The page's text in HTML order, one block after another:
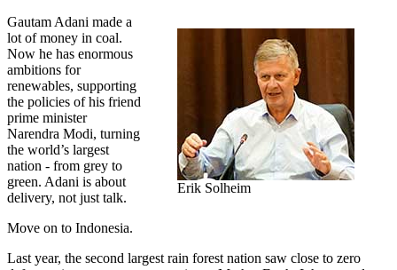
Erik Solheim
Gautam Adani made a
lot of money in coal.
Now he has enormous
ambitions for
renewables, supporting
the policies of his friend
prime minister
Narendra Modi, turning
the world’s largest
nation - from grey to
green. Adani is about
delivery, not just talk.
Move on to Indonesia.
Last year, the second largest rain forest nation saw close to zero